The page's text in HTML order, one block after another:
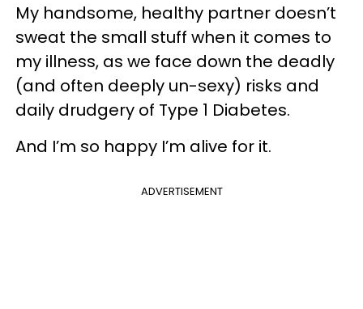
My handsome, healthy partner doesn’t
sweat the small stuff when it comes to
my illness, as we face down the deadly
(and often deeply un-sexy) risks and
daily drudgery of Type 1 Diabetes.
And I’m so happy I’m alive for it.
ADVERTISEMENT